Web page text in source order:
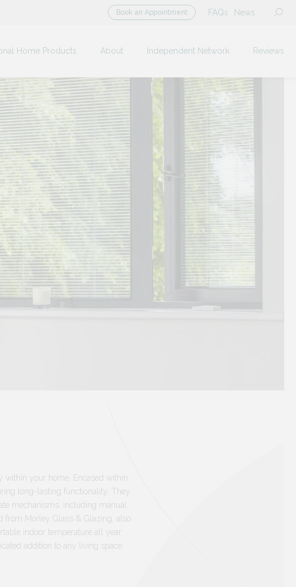
Book an Appointment FAQs News
Home Products About Independent Network Reviews
within your home. Encased within
long-lasting functionality. They
mechanisms, including manual
from Morley Glass & Glazing, also
indoor temperature all year
addition to any living space.